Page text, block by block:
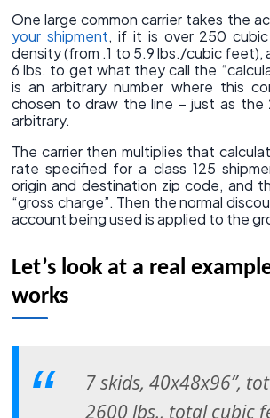
One large common carrier takes the
your shipment, if it is over 250
density (from .1 to 5.9 lbs./cubic feet),
6 lbs. to get what they call the
is an arbitrary number where this
chosen to draw the line – just as
arbitrary.
The carrier then multiplies that
rate specified for a class 125
origin and destination zip code, and
“gross charge”. Then the normal
account being used is applied to the
Let’s look at a real
works
7 skids, 40x48x96”,
2600 lbs., total cubic